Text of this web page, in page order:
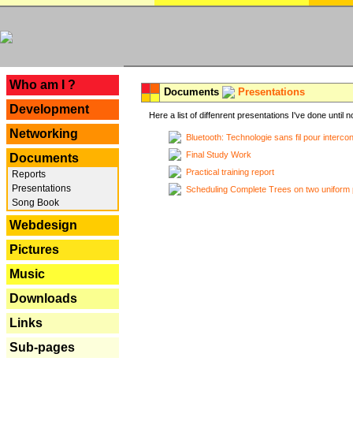
Who am I ?
Development
Networking
Documents
Reports
Presentations
Song Book
Webdesign
Pictures
Music
Downloads
Links
Sub-pages
Documents Presentations
Here a list of diffenrent presentations I've done until
Bluetooth: Technologie sans fil pour
Final Study Work
Practical training report
Scheduling Complete Trees on two